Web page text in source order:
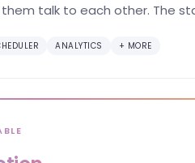
talk to each other. The
ANALYTICS + MORE